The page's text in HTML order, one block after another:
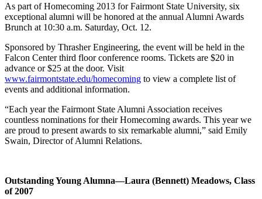
As part of Homecoming 2013 for Fairmont State University, six
exceptional alumni will be honored at the annual Alumni Awards
Brunch at 10:30 a.m. Saturday, Oct. 12.
Sponsored by Thrasher Engineering, the event will be held in the
Falcon Center third floor conference rooms. Tickets are $20 in
advance or $25 at the door. Visit
www.fairmontstate.edu/homecoming to view a complete list of
events and additional information.
“Each year the Fairmont State Alumni Association receives
countless nominations for their Homecoming awards. This year we
are proud to present awards to six remarkable alumni,” said Emily
Swain, Director of Alumni Relations.
Outstanding Young Alumna—Laura (Bennett) Meadows, Class
of 2007